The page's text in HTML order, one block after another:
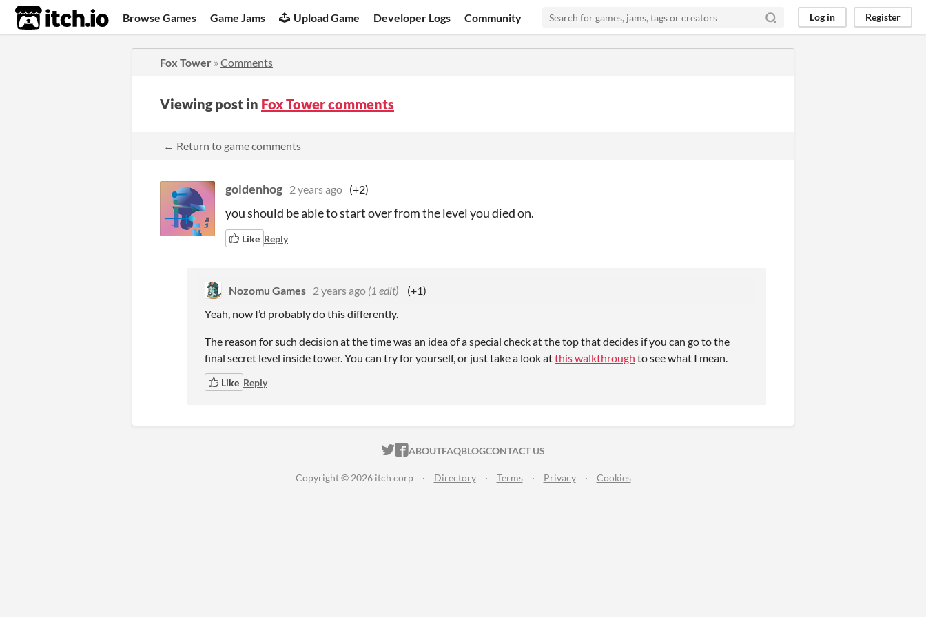
itch.io Browse Games Game Jams Upload Game Developer Logs Community Log in Register
Fox Tower » Comments
Viewing post in Fox Tower comments
← Return to game comments
goldenhog 2 years ago (+2)
you should be able to start over from the level you died on.
Like Reply
Nozomu Games 2 years ago (1 edit)
(+1)
Yeah, now I’d probably do this differently.
The reason for such decision at the time was an idea of a special check at the top that decides if you can go to the
final secret level inside tower. You can try for yourself, or just take a look atthis walkthrough to see what I mean.
Like Reply
ITCH.IO ON TWITTER
ITCH.IO ON FACEBOOK
ABOUTFAQBLOGCONTACT US
Copyright © 2026 itch corp · Directory · Terms · Privacy · Cookies